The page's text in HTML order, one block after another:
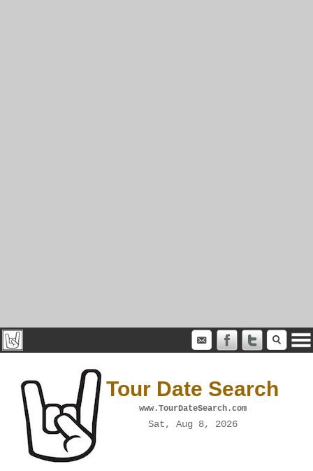
Tour Date Search
www.TourDateSearch.com
Sat, Aug 8, 2026